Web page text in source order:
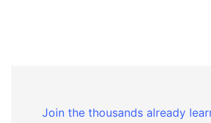
Join the thousands already